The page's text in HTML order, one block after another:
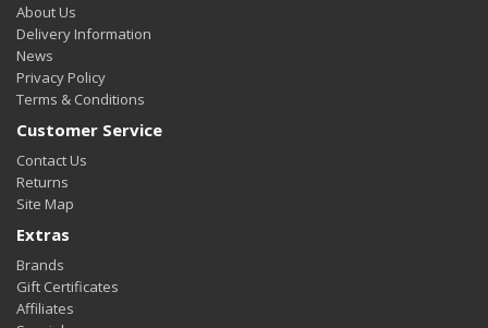
About Us
Delivery Information
News
Privacy Policy
Terms & Conditions
Customer Service
Contact Us
Returns
Site Map
Extras
Brands
Gift Certificates
Affiliates